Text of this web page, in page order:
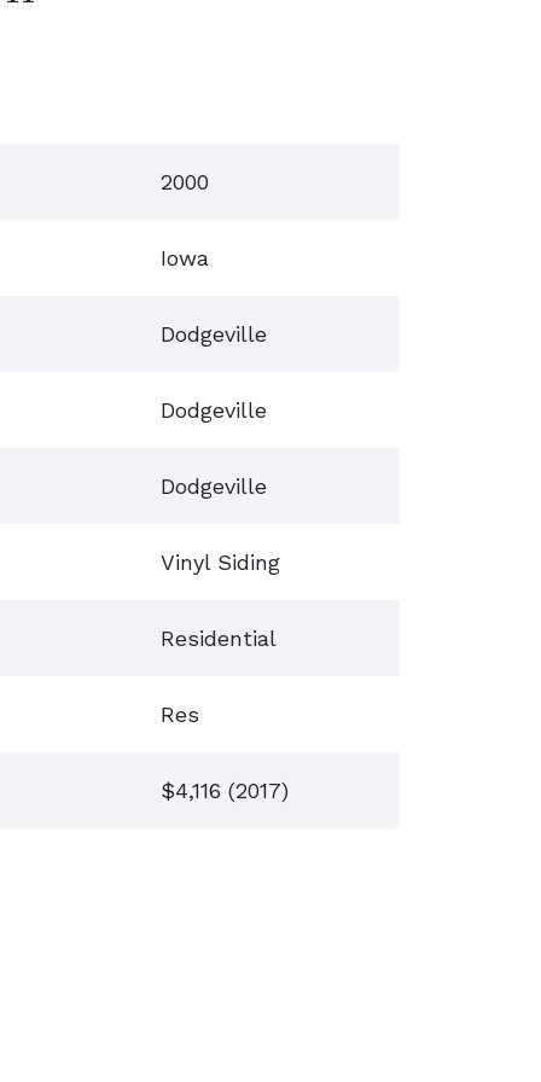
2000
Iowa
Dodgeville
Dodgeville
Dodgeville
Vinyl Siding
Residential
Res
$4,116 (2017)